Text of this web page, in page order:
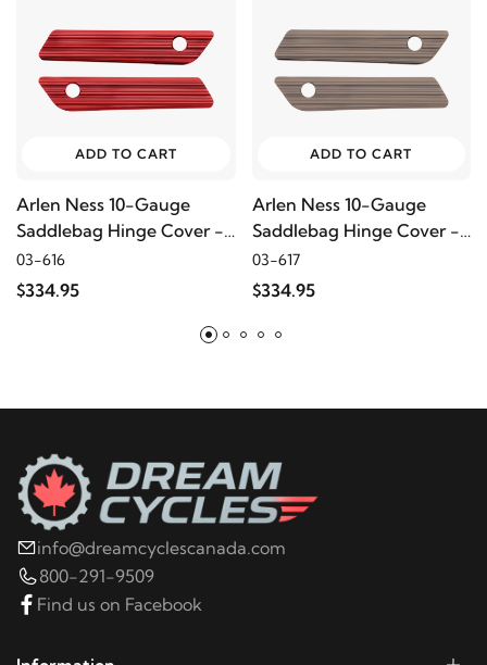
2021 Harley-Davidson
FLHRXS Road King
Limited
2023 Harley-Davidson
FLHTK Electra Glide Ultra
Limited
Harley-Davidson
2021 Harley-Davidson FLHTK Electra Glide Ultra
2024 Harley-Davidson FLHX Street Glide
2023 Harley-Davidson
ADD TO CART
Arlen Ness 10-Gauge
Saddlebag Hinge Cover -
Red
03-616
$334.95
ADD TO CART
Arlen Ness 10-Gauge
Saddlebag Hinge Cover -
Titanium
03-617
$334.95
info@dreamcyclescanada.com
800-291-9509
Find us on Facebook